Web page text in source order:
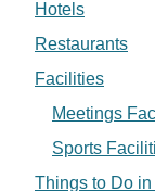
Hotels
Restaurants
Facilities
Meetings
Sports
Things to Do